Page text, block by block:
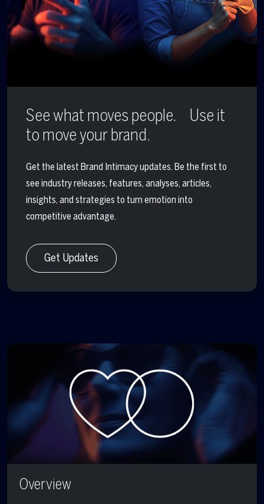
See what moves people. Use it
to move your brand.
Get the latest Brand Intimacy updates. Be the first to
see industry releases, features, analyses, articles,
insights, and strategies to turn emotion into
competitive advantage.
Get Updates
Overview